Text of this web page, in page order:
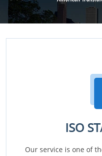
ISO
Our service is one of